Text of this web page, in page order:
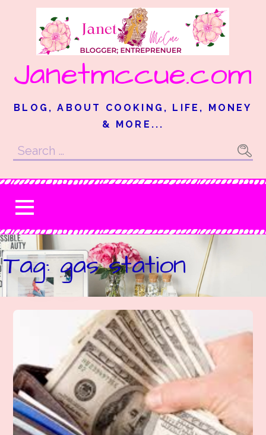
Janetmccue.com
BLOG, ABOUT COOKING, LIFE, MONEY
& MORE...
Search
for:
Tag: gas station